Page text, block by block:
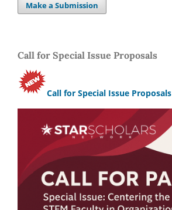
Make a Submission
Call for Special Issue Proposals
Call for Special Issue Proposals